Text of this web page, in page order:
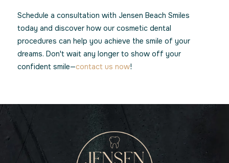
Schedule a consultation with Jensen Beach Smiles
today and discover how our cosmetic dental
procedures can help you achieve the smile of your
dreams. Don't wait any longer to show off your
confident smile—contact us now!